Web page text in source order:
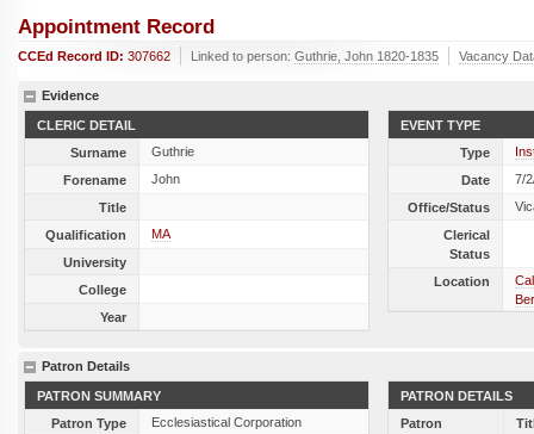
Appointment Record
CCEd Record ID: 307662 Linked to person: Guthrie, John 1820-1835 Vacancy
Evidence
CLERIC DETAIL
Surname
Guthrie
Forename
John
Title
Qualification
MA
University
College
Year
EVENT TYPE
Type
Date
7/
Office/Status
Clerical
Status
Location
Patron Details
PATRON SUMMARY
Patron Type
Ecclesiastical Corporation
PATRON DETAILS
Patron